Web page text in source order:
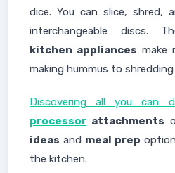
dice. You can slice, shred,
interchangeable discs.
kitchen appliances make
making hummus to
Discovering all you can
processor attachments
ideas and meal prep
the kitchen.